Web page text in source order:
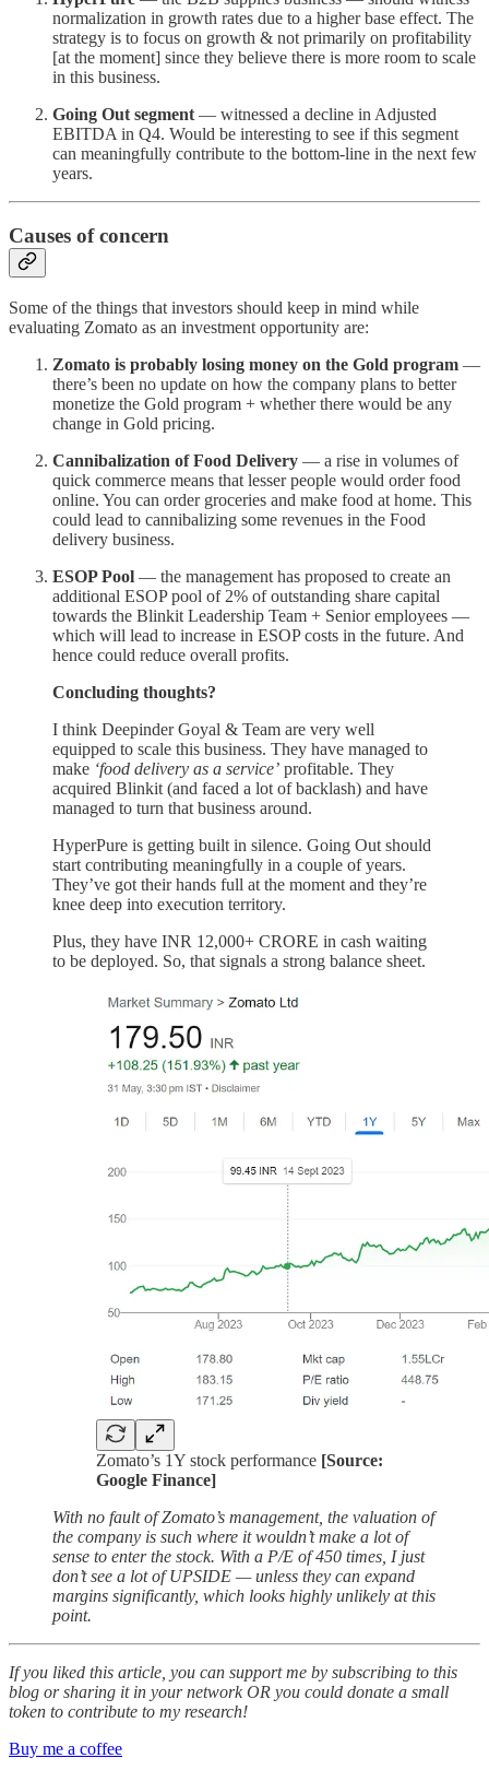
normalization in growth rates due to a higher base effect. The
strategy is to focus on growth & not primarily on profitability
[at the moment] since they believe there is more room to scale
in this business.
Going Out segment — witnessed a decline in Adjusted
EBITDA in Q4. Would be interesting to see if this segment
can meaningfully contribute to the bottom-line in the next few
years.
Causes of concern
Some of the things that investors should keep in mind while
evaluating Zomato as an investment opportunity are:
Zomato is probably losing money on the Gold program —
there’s been no update on how the company plans to better
monetize the Gold program + whether there would be any
change in Gold pricing.
Cannibalization of Food Delivery — a rise in volumes of
quick commerce means that lesser people would order food
online. You can order groceries and make food at home. This
could lead to cannibalizing some revenues in the Food
delivery business.
ESOP Pool — the management has proposed to create an
additional ESOP pool of 2% of outstanding share capital
towards the Blinkit Leadership Team + Senior employees —
which will lead to increase in ESOP costs in the future. And
hence could reduce overall profits.
Concluding thoughts?
I think Deepinder Goyal & Team are very well
equipped to scale this business. They have managed to
make ‘food delivery as a service’ profitable. They
acquired Blinkit (and faced a lot of backlash) and have
managed to turn that business around.
HyperPure is getting built in silence. Going Out should
start contributing meaningfully in a couple of years.
They’ve got their hands full at the moment and they’re
knee deep into execution territory.
Plus, they have INR 12,000+ CRORE in cash waiting
to be deployed. So, that signals a strong balance sheet.
Zomato’s 1Y stock performance [Source:
Google Finance]
With no fault of Zomato’s management, the valuation of
the company is such where it wouldn’t make a lot of
sense to enter the stock. With a P/E of 450 times, I just
don’t see a lot of UPSIDE — unless they can expand
margins significantly, which looks highly unlikely at this
point.
If you liked this article, you can support me by subscribing to this
blog or sharing it in your network OR you could donate a small
token to contribute to my research!
Buy me a coffee